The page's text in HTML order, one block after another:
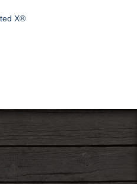
X®
a huge selection of western
low prices including cowboy
and tack.